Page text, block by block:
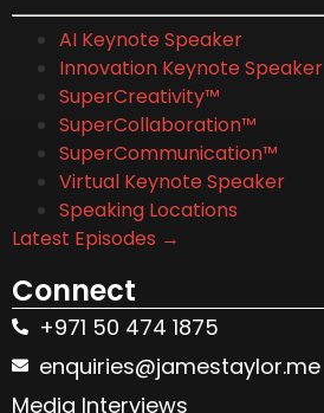
AI Keynote Speaker
Innovation Keynote Speaker
SuperCreativity™
SuperCollaboration™
SuperCommunication™
Virtual Keynote Speaker
Speaking Locations
Latest Episodes →
Connect
+971 50 474 1875
enquiries@jamestaylor.me
Media Interviews